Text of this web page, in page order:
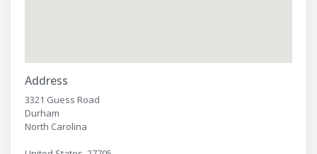
Address
3321 Guess Road
Durham
North Carolina